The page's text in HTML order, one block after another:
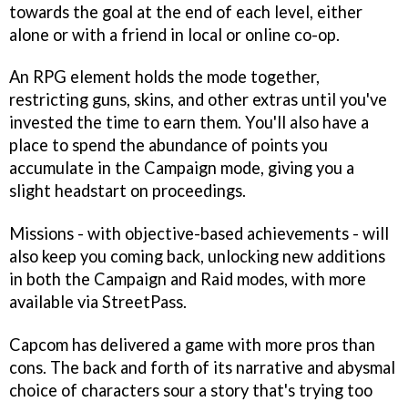
towards the goal at the end of each level, either
alone or with a friend in local or online co-op.
An RPG element holds the mode together,
restricting guns, skins, and other extras until you've
invested the time to earn them. You'll also have a
place to spend the abundance of points you
accumulate in the Campaign mode, giving you a
slight headstart on proceedings.
Missions - with objective-based achievements - will
also keep you coming back, unlocking new additions
in both the Campaign and Raid modes, with more
available via StreetPass.
Capcom has delivered a game with more pros than
cons. The back and forth of its narrative and abysmal
choice of characters sour a story that's trying too